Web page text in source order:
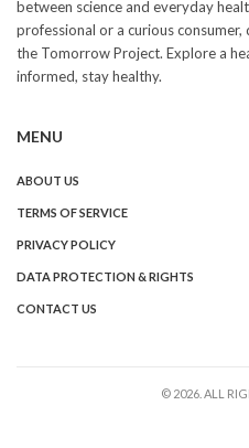
between science and everyday
professional or a curious
the Tomorrow Project. Explore a
informed, stay healthy.
MENU
ABOUT US
TERMS OF SERVICE
PRIVACY POLICY
DATA PROTECTION & RIGHTS
CONTACT US
© 2026. ALL